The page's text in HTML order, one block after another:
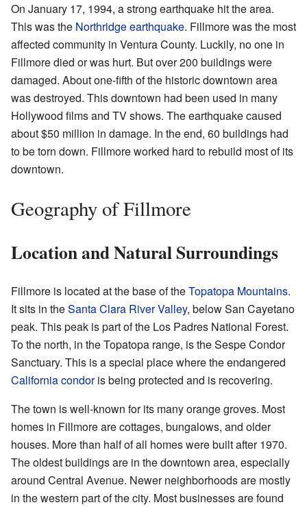
On January 17, 1994, a strong earthquake hit the area.
This was the Northridge earthquake. Fillmore was the most
affected community in Ventura County. Luckily, no one in
Fillmore died or was hurt. But over 200 buildings were
damaged. About one-fifth of the historic downtown area
was destroyed. This downtown had been used in many
Hollywood films and TV shows. The earthquake caused
about $50 million in damage. In the end, 60 buildings had
to be torn down. Fillmore worked hard to rebuild most of its
downtown.
Geography of Fillmore
Location and Natural Surroundings
Fillmore is located at the base of theTopatopa Mountains.
It sits in theSanta Clara River Valley, below San Cayetano
peak. This peak is part of the Los Padres National Forest.
To the north, in the Topatopa range, is the Sespe Condor
Sanctuary. This is a special place where the endangered
California condoris being protected and is recovering.
The town is well-known for its many orange groves. Most
homes in Fillmore are cottages, bungalows, and older
houses. More than half of all homes were built after 1970.
The oldest buildings are in the downtown area, especially
around Central Avenue. Newer neighborhoods are mostly
in the western part of the city. Most businesses are found